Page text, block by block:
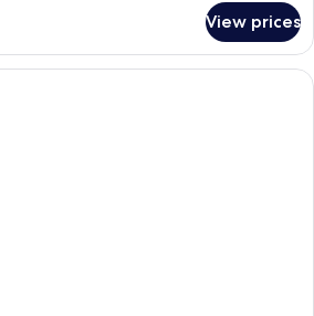
View prices